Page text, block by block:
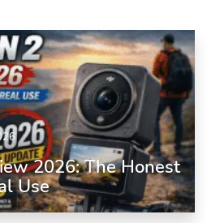
2026: The Honest
Use